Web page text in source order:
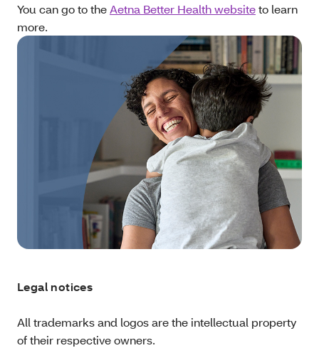
You can go to theAetna Better Health websiteto learn
more.
Legal notices
All trademarks and logos are the intellectual property
of their respective owners.